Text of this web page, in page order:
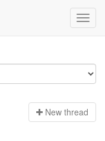
New thread